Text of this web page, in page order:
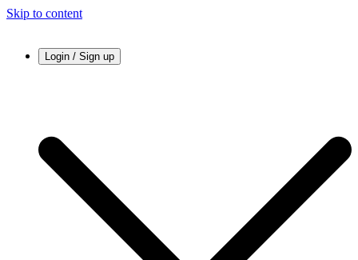
Skip to content
Login / Sign up